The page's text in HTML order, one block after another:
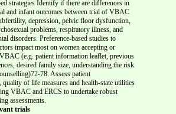
strategies Identify if there are differences in
and infant outcomes between trial of VBAC
depression, pelvic floor dysfunction,
problems, respiratory illness, and
disorders. Preference-based studies to
impact most on women accepting or
(e.g. patient information leaflet, previous
desired family size, understanding the risk
78. Assess patient
quality of life measures and health-state utilities
VBAC and ERCS to undertake robust
assessments.
trials